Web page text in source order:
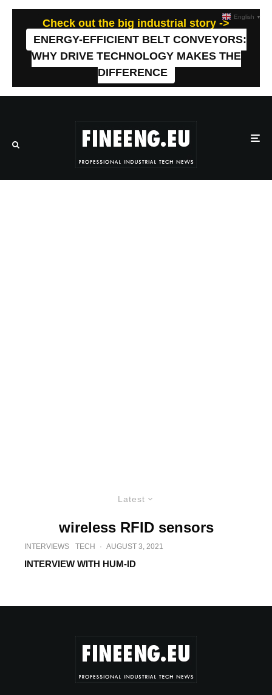
Check out the big industrial story ->
ENERGY-EFFICIENT BELT CONVEYORS:
WHY DRIVE TECHNOLOGY MAKES THE
DIFFERENCE
Latest
wireless RFID sensors
INTERVIEWS TECH · AUGUST 3, 2021
INTERVIEW WITH HUM-ID
English ▼